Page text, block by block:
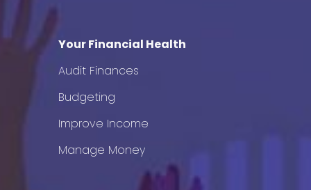
Your Financial Health
Audit Finances
Budgeting
Improve Income
Manage Money